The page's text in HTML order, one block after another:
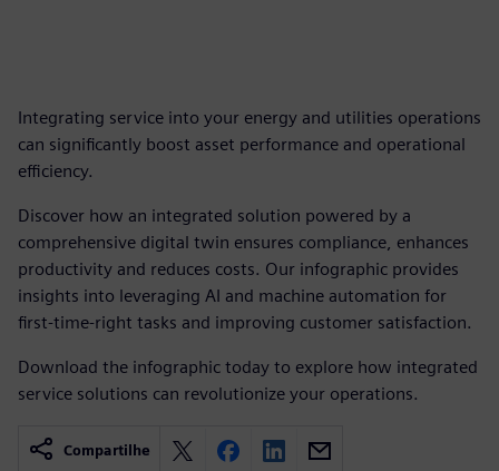
Integrating service into your energy and utilities operations
can significantly boost asset performance and operational
efficiency.
Discover how an integrated solution powered by a
comprehensive digital twin ensures compliance, enhances
productivity and reduces costs. Our infographic provides
insights into leveraging AI and machine automation for
first-time-right tasks and improving customer satisfaction.
Download the infographic today to explore how integrated
service solutions can revolutionize your operations.
Compartilhe